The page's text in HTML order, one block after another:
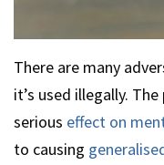
There are many
it’s used illegally.
serious effect on
to causing